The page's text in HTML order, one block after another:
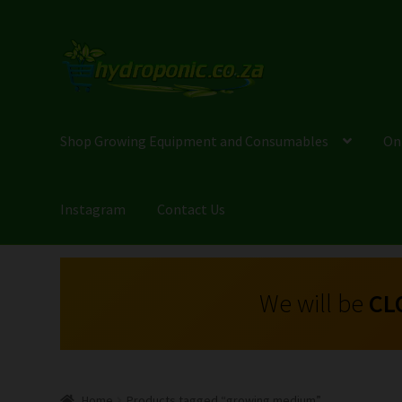
Shop Growing Equipment and Consumables
Instagram Contact Us
We will be